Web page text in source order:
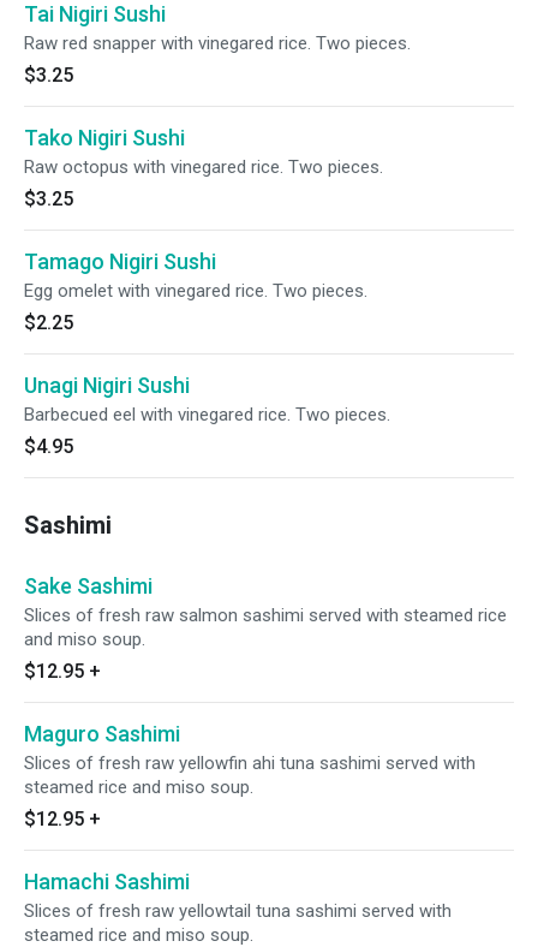
Tai Nigiri Sushi
Raw red snapper with vinegared rice. Two pieces.
$3.25
Tako Nigiri Sushi
Raw octopus with vinegared rice. Two pieces.
$3.25
Tamago Nigiri Sushi
Egg omelet with vinegared rice. Two pieces.
$2.25
Unagi Nigiri Sushi
Barbecued eel with vinegared rice. Two pieces.
$4.95
Sashimi
Sake Sashimi
Slices of fresh raw salmon sashimi served with steamed rice
and miso soup.
$12.95 +
Maguro Sashimi
Slices of fresh raw yellowfin ahi tuna sashimi served with
steamed rice and miso soup.
$12.95 +
Hamachi Sashimi
Slices of fresh raw yellowtail tuna sashimi served with
steamed rice and miso soup.